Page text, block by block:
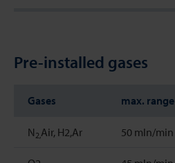
Pre-installed gases
Gases max. range
N 2,Air, H2,Ar 50 mln/min